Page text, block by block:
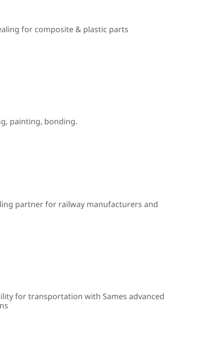
for composite & plastic parts
painting, bonding.
partner for railway manufacturers and
for transportation with Sames advanced